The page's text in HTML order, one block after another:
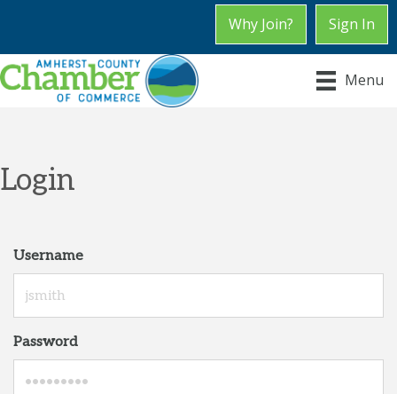
Why Join? Sign In
Menu
Login
Username
Password